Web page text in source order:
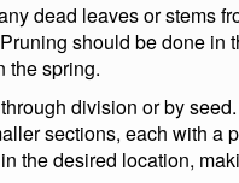
dead leaves or stems
should be done in
the spring.
division or by
sections, each with a
the desired location,